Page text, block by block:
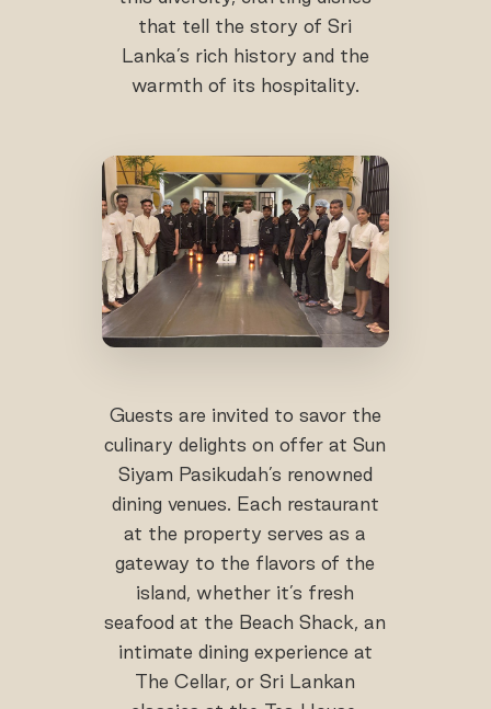
that tell the story of Sri
Lanka’s rich history and the
warmth of its hospitality.
Guests are invited to savor the
culinary delights on offer at Sun
Siyam Pasikudah’s renowned
dining venues. Each restaurant
at the property serves as a
gateway to the flavors of the
island, whether it’s fresh
seafood at the Beach Shack, an
intimate dining experience at
The Cellar, or Sri Lankan